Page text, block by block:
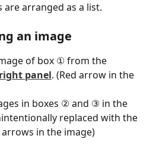
are arranged as a list.
an image
of box ① from the
panel. (Red arrow in the
in boxes ② and ③ in the
replaced with the
in the image)